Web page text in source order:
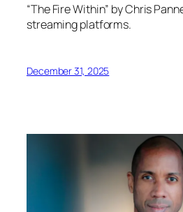
“The Fire Within” by Chris
streaming platforms.
December 31, 2025